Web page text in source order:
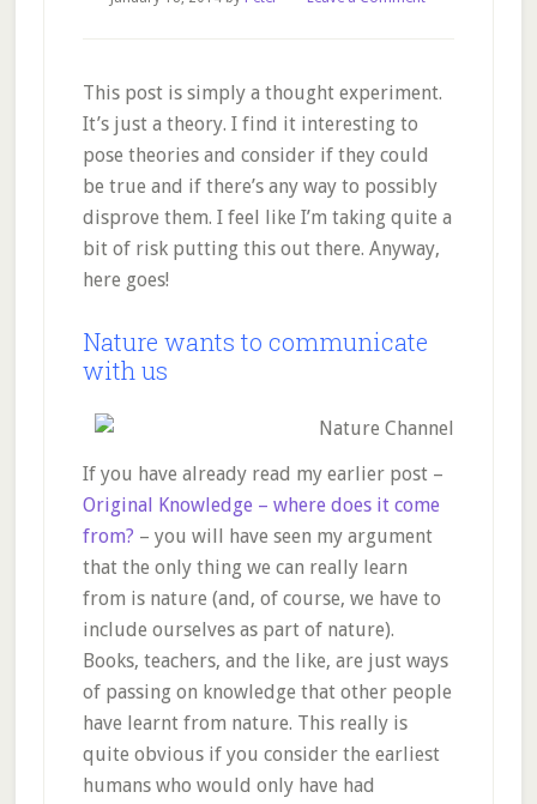
This post is simply a thought experiment.
It’s just a theory. I find it interesting to
pose theories and consider if they could
be true and if there’s any way to possibly
disprove them. I feel like I’m taking quite a
bit of risk putting this out there. Anyway,
here goes!
Nature wants to communicate
with us
If you have already read my earlier post –
Original Knowledge – where does it come
from? – you will have seen my argument
that the only thing we can really learn
from is nature (and, of course, we have to
include ourselves as part of nature).
Books, teachers, and the like, are just ways
of passing on knowledge that other people
have learnt from nature. This really is
quite obvious if you consider the earliest
humans who would only have had